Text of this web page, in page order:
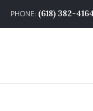
(618) 382-4164